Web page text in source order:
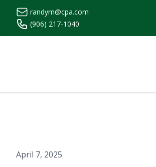
randym@cpa.com
(906) 217-1040
April 7, 2025